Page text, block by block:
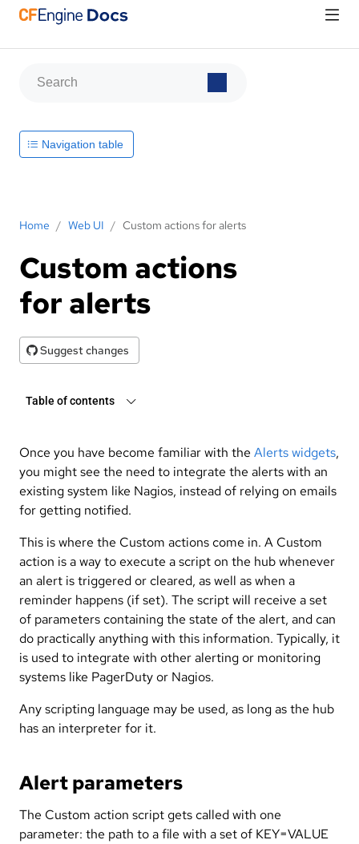
Home / Web UI / Custom actions for alerts
Custom actions
for alerts
Suggest changes
Table of contents
Once you have become familiar with the Alerts widgets,
you might see the need to integrate the alerts with an
existing system like Nagios, instead of relying on emails
for getting notified.
This is where the Custom actions come in. A Custom
action is a way to execute a script on the hub whenever
an alert is triggered or cleared, as well as when a
reminder happens (if set). The script will receive a set
of parameters containing the state of the alert, and can
do practically anything with this information. Typically, it
is used to integrate with other alerting or monitoring
systems like PagerDuty or Nagios.
Any scripting language may be used, as long as the hub
has an interpreter for it.
Alert parameters
The Custom action script gets called with one
parameter: the path to a file with a set of KEY=VALUE
Navigation table